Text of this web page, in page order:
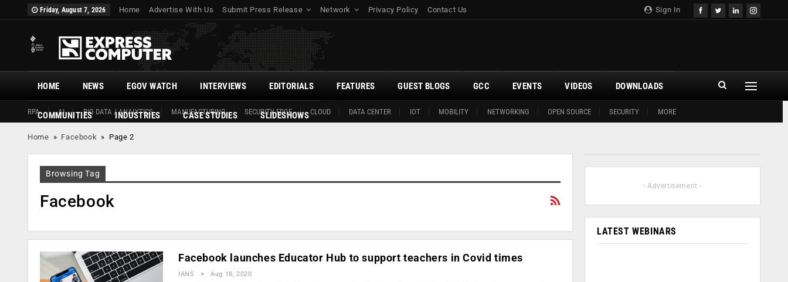
Sign In
Friday, August 7, 2026 Home Advertise With Us Submit Press Release Network Privacy Policy Contact Us
HOME
RPA AI BIG DATA / ANALYTICS MANUFACTURING SECURITY EDGE CLOUD DATA CENTER IOT MOBILITY NETWORKING OPEN SOURCE SECURITY MORE
NEWS EGOV WATCH INTERVIEWS EDITORIALS FEATURES GUEST BLOGS GCC EVENTS VIDEOS DOWNLOADS
COMMUNITIES INDUSTRIES CASE STUDIES SLIDESHOWS
Home » Facebook » Page 2
Browsing Tag
Facebook
Facebook launches Educator Hub to support teachers in Covid times
IANS Aug 18, 2020
- Advertisement -
LATEST WEBINARS